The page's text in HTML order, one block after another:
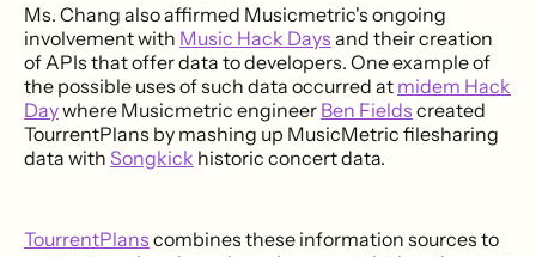
Ms. Chang also affirmed Musicmetric's ongoing
involvement with Music Hack Days and their creation
of APIs that offer data to developers. One example of
the possible uses of such data occurred at midem Hack
Daywhere Musicmetric engineer Ben Fields created
TourrentPlans by mashing up MusicMetric filesharing
data with Songkick historic concert data.
TourrentPlans combines these information sources to